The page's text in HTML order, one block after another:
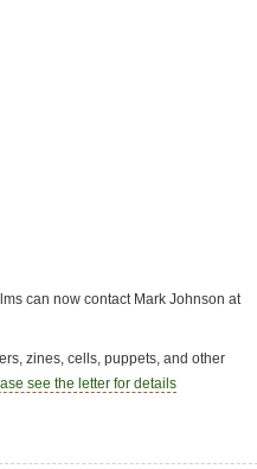
can now contact Mark Johnson at
zines, cells, puppets, and other
see the letter for details